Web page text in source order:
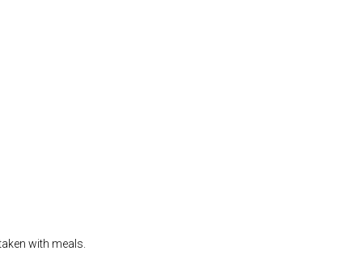
with meals.